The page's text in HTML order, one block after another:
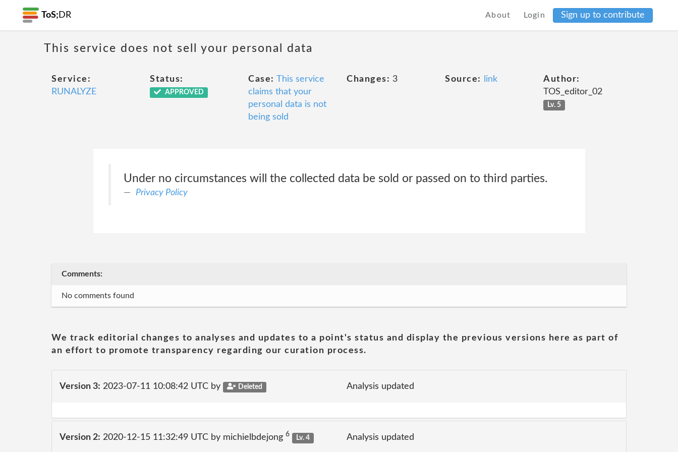
ToS; DR About Login Sign up to contribute
This service does not sell your personal data
Service:
RUNALYZE
Status:
APPROVED
Case: This service
claims that your
personal data is not
being sold
Changes: 3 Source: link
Author:
TOS_editor_02
Lv. 5
Under no circumstances will the collected data be sold or passed on to third parties.
Privacy Policy
Comments:
No comments found
We track editorial changes to analyses and updates to a point's status and display the previous versions here as part of
an effort to promote transparency regarding our curation process.
Version 3: 2023-07-11 10:08:42 UTC by Deleted Analysis updated
Version 2: 2020-12-15 11:32:49 UTC by michielbdejong 6 Lv. 4 Analysis updated